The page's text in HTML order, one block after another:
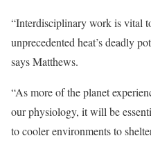
“Interdisciplinary work is vital
unprecedented heat’s deadly
says Matthews.
“As more of the planet
our physiology, it will be
to cooler environments to